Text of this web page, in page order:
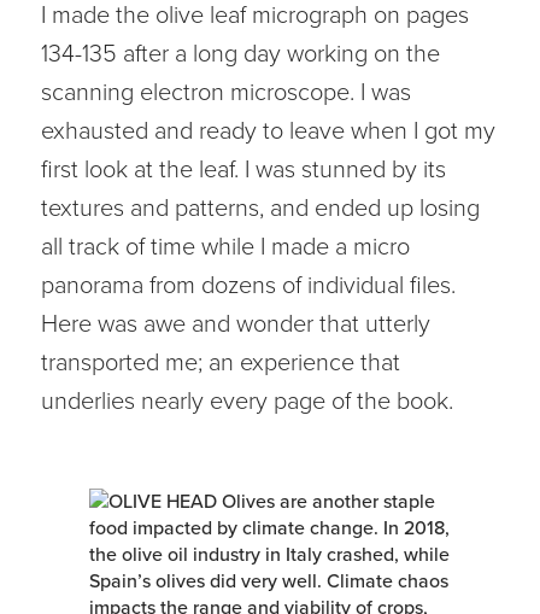
I made the olive leaf micrograph on pages
134-135 after a long day working on the
scanning electron microscope. I was
exhausted and ready to leave when I got my
first look at the leaf. I was stunned by its
textures and patterns, and ended up losing
all track of time while I made a micro
panorama from dozens of individual files.
Here was awe and wonder that utterly
transported me; an experience that
underlies nearly every page of the book.